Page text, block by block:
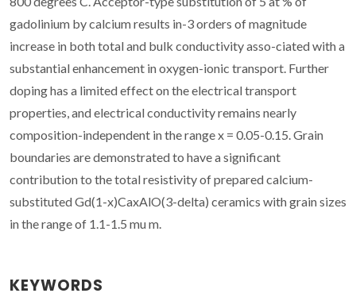
gadolinium by calcium results in-3 orders of magnitude
increase in both total and bulk conductivity asso-ciated with a
substantial enhancement in oxygen-ionic transport. Further
doping has a limited effect on the electrical transport
properties, and electrical conductivity remains nearly
composition-independent in the range x = 0.05-0.15. Grain
boundaries are demonstrated to have a significant
contribution to the total resistivity of prepared calcium-
substituted Gd(1-x)CaxAlO(3-delta) ceramics with grain sizes
in the range of 1.1-1.5 mu m.
KEYWORDS